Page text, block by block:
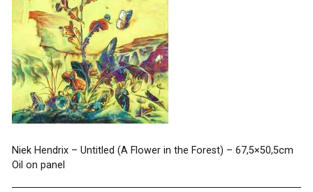
Niek Hendrix – Untitled (A Flower in the Forest) – 67,5×50,5cm
Oil on panel